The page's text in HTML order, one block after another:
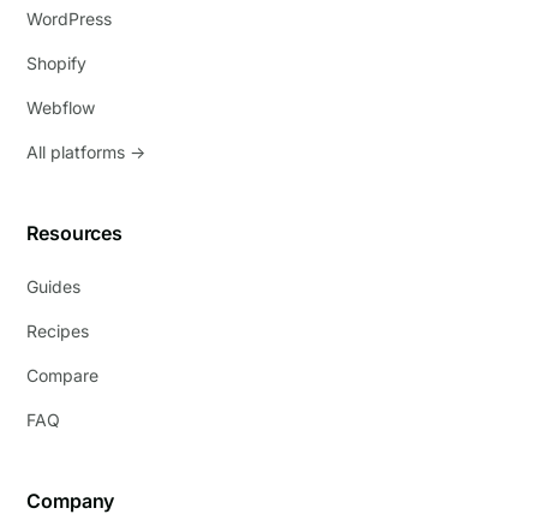
WordPress
Shopify
Webflow
All platforms →
Resources
Guides
Recipes
Compare
FAQ
Company